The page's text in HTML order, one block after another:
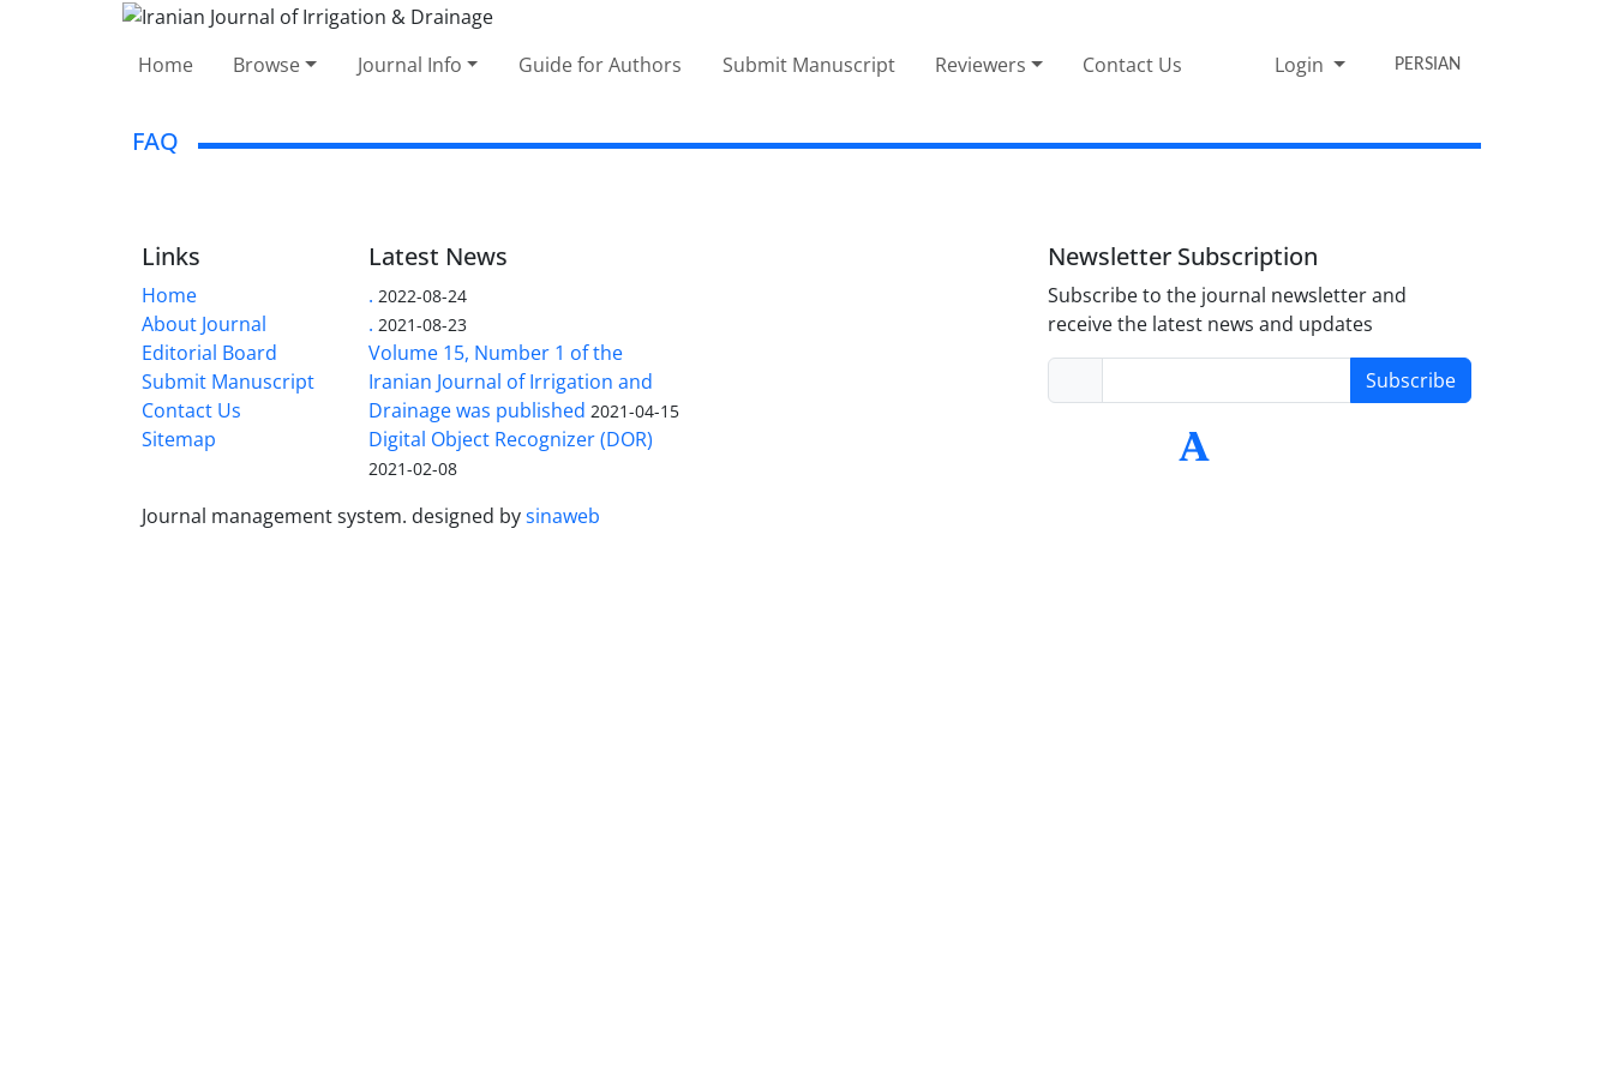
Home Browse Journal Info Guide for Authors Submit Manuscript Reviewers Contact Us Login PERSIAN
FAQ
Links
Home
About Journal
Editorial Board
Submit Manuscript
Contact Us
Sitemap
Latest News
. 2022-08-24
. 2021-08-23
Volume 15, Number 1 of the
Iranian Journal of Irrigation and
Drainage was published 2021-04-15
Digital Object Recognizer (DOR)
2021-02-08
Newsletter Subscription
Subscribe to the journal newsletter and
receive the latest news and updates
Subscribe
Journal management system. designed bysinaweb